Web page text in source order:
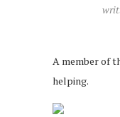
A member of
helping.